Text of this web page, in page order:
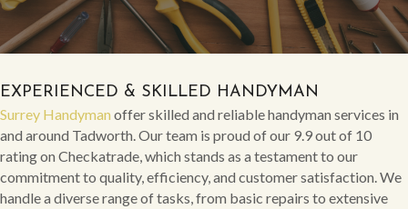
EXPERIENCED & SKILLED HANDYMAN
Surrey Handyman offer skilled and reliable handyman services in
and around Tadworth. Our team is proud of our 9.9 out of 10
rating on Checkatrade, which stands as a testament to our
commitment to quality, efficiency, and customer satisfaction. We
handle a diverse range of tasks, from basic repairs to extensive